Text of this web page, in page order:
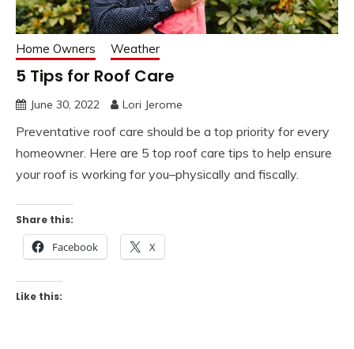
Home Owners Weather
5 Tips for Roof Care
June 30, 2022 Lori Jerome
Preventative roof care should be a top priority for every
homeowner. Here are 5 top roof care tips to help ensure
your roof is working for you–physically and fiscally.
Share this:
Facebook X
Like this: